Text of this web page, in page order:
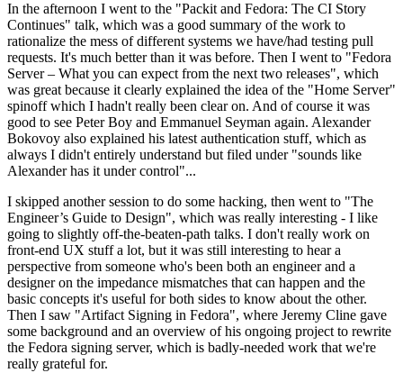
In the afternoon I went to the "Packit and Fedora: The CI Story
Continues" talk, which was a good summary of the work to
rationalize the mess of different systems we have/had testing pull
requests. It's much better than it was before. Then I went to "Fedora
Server – What you can expect from the next two releases", which
was great because it clearly explained the idea of the "Home Server"
spinoff which I hadn't really been clear on. And of course it was
good to see Peter Boy and Emmanuel Seyman again. Alexander
Bokovoy also explained his latest authentication stuff, which as
always I didn't entirely understand but filed under "sounds like
Alexander has it under control"...
I skipped another session to do some hacking, then went to "The
Engineer’s Guide to Design", which was really interesting - I like
going to slightly off-the-beaten-path talks. I don't really work on
front-end UX stuff a lot, but it was still interesting to hear a
perspective from someone who's been both an engineer and a
designer on the impedance mismatches that can happen and the
basic concepts it's useful for both sides to know about the other.
Then I saw "Artifact Signing in Fedora", where Jeremy Cline gave
some background and an overview of his ongoing project to rewrite
the Fedora signing server, which is badly-needed work that we're
really grateful for.